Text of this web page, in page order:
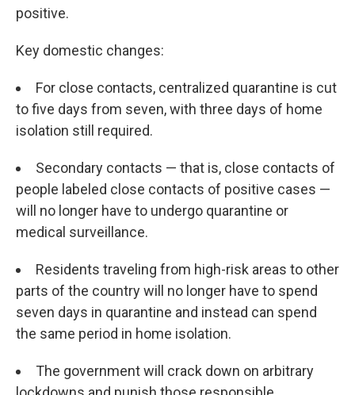
positive.
Key domestic changes:
For close contacts, centralized quarantine is cut
to five days from seven, with three days of home
isolation still required.
Secondary contacts — that is, close contacts of
people labeled close contacts of positive cases —
will no longer have to undergo quarantine or
medical surveillance.
Residents traveling from high-risk areas to other
parts of the country will no longer have to spend
seven days in quarantine and instead can spend
the same period in home isolation.
The government will crack down on arbitrary